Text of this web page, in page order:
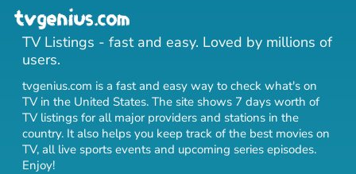
TV Listings - fast and easy. Loved by millions of
users.
tvgenius.com is a fast and easy way to check what's on
TV in the United States. The site shows 7 days worth of
TV listings for all major providers and stations in the
country. It also helps you keep track of the best movies on
TV, all live sports events and upcoming series episodes.
Enjoy!